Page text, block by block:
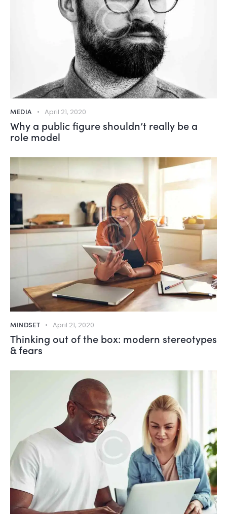
MEDIA April 21, 2020
Why a public figure shouldn’t really be a
role model
MINDSET April 21, 2020
Thinking out of the box: modern stereotypes
& fears